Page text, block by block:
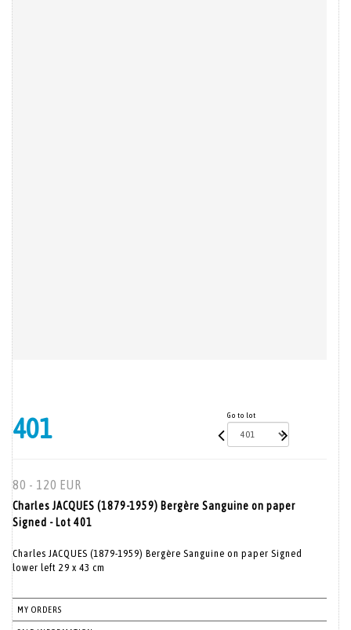
401 Go to lot
80 - 120 EUR
Charles JACQUES (1879-1959) Bergère Sanguine on paper
Signed - Lot 401
Charles JACQUES (1879-1959) Bergère Sanguine on paper Signed
lower left 29 x 43 cm
MY ORDERS